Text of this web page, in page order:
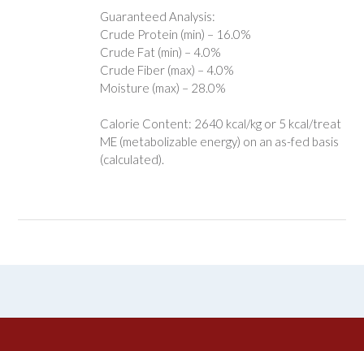
Guaranteed Analysis:
Crude Protein (min) – 16.0%
Crude Fat (min) – 4.0%
Crude Fiber (max) – 4.0%
Moisture (max) – 28.0%
Calorie Content: 2640 kcal/kg or 5 kcal/treat
ME (metabolizable energy) on an as-fed basis
(calculated).